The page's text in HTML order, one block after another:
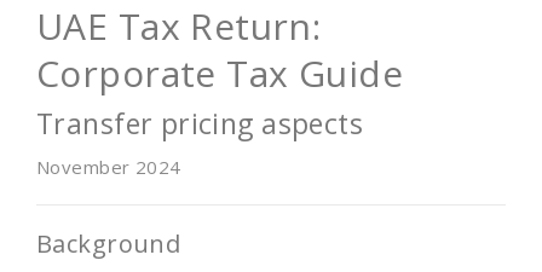
UAE Tax Return:
Corporate Tax Guide
Transfer pricing aspects
November 2024
Background